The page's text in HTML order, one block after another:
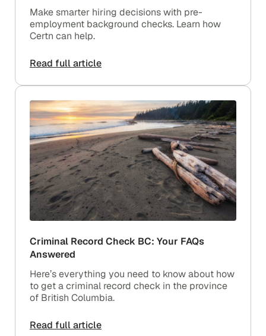
Make smarter hiring decisions with pre-
employment background checks. Learn how
Certn can help.
Read full article
Criminal Record Check BC: Your FAQs
Answered
Here’s everything you need to know about how
to get a criminal record check in the province
of British Columbia.
Read full article